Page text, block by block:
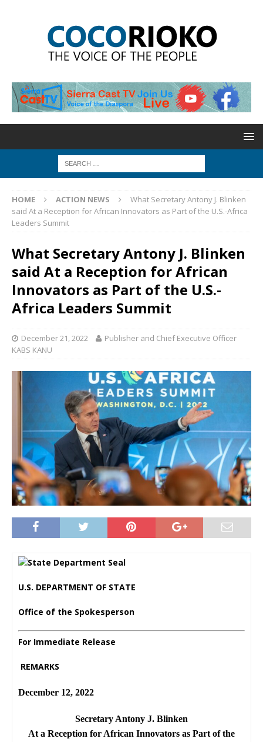
HOME ACTION NEWS
What Secretary Antony J. Blinken
said At a Reception for African Innovators as Part of the U.S.-Africa
Leaders Summit
What Secretary Antony J. Blinken
said At a Reception for African
Innovators as Part of the U.S.-
Africa Leaders Summit
December 21, 2022
Publisher and Chief Executive Officer
KABS KANU
U.S. DEPARTMENT OF STATE
Office of the Spokesperson
For Immediate Release
REMARKS
December 12, 2022
Secretary Antony J. Blinken
At a Reception for African Innovators as Part of the